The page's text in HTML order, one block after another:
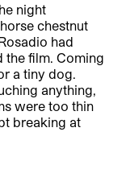
night
chestnut
had
the film. Coming
a tiny dog.
anything,
were too thin
breaking at